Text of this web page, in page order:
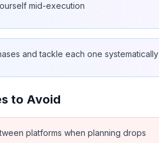
mid-execution
and tackle each one systematically
to Avoid
platforms when planning drops